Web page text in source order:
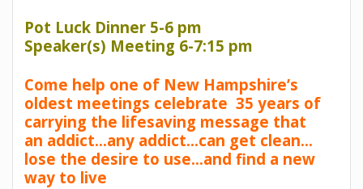
Pot Luck Dinner 5-6 pm
Speaker(s) Meeting 6-7:15 pm
Come help one of New Hampshire’s
oldest meetings celebrate 35 years of
carrying the lifesaving message that
an addict…any addict…can get clean…
lose the desire to use…and find a new
way to live